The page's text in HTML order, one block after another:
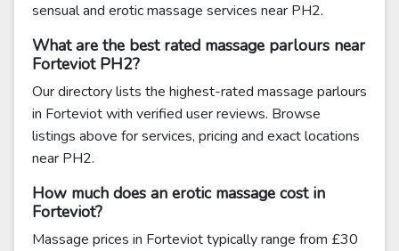
sensual and erotic massage services near PH2.
What are the best rated massage parlours near
Forteviot PH2?
Our directory lists the highest-rated massage parlours
in Forteviot with verified user reviews. Browse
listings above for services, pricing and exact locations
near PH2.
How much does an erotic massage cost in
Forteviot?
Massage prices in Forteviot typically range from £30